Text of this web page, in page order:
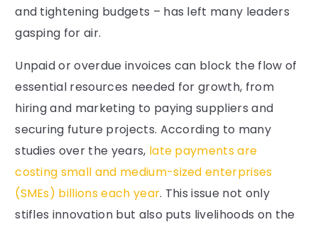
and tightening budgets – has left many leaders
gasping for air.
Unpaid or overdue invoices can block the flow of
essential resources needed for growth, from
hiring and marketing to paying suppliers and
securing future projects. According to many
studies over the years, late payments are
costing small and medium-sized enterprises
(SMEs) billions each year. This issue not only
stifles innovation but also puts livelihoods on the